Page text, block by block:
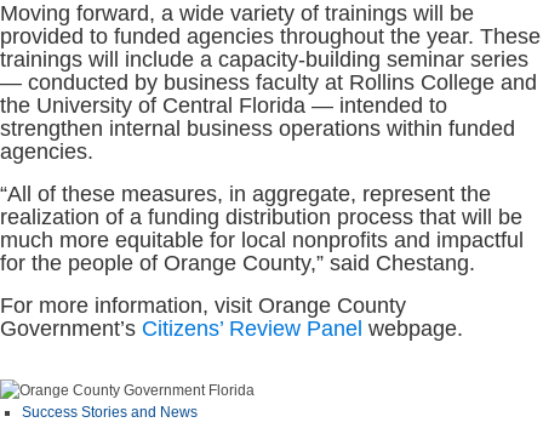
Moving forward, a wide variety of trainings will be
provided to funded agencies throughout the year. These
trainings will include a capacity-building seminar series
— conducted by business faculty at Rollins College and
the University of Central Florida — intended to
strengthen internal business operations within funded
agencies.
“All of these measures, in aggregate, represent the
realization of a funding distribution process that will be
much more equitable for local nonprofits and impactful
for the people of Orange County,” said Chestang.
For more information, visit Orange County
Government’s Citizens’ Review Panel webpage.
Success Stories and News